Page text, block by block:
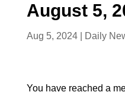
August 5,
Aug 5, 2024| Daily
You have reached a